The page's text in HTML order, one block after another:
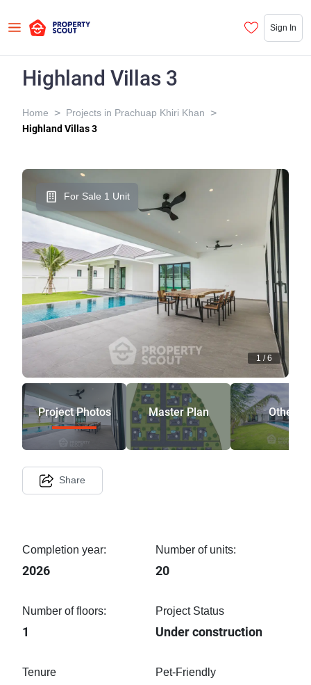
Sign In
Highland Villas 3
Home > Projects in Prachuap Khiri Khan >
Highland Villas 3
For Sale 1 Unit
1 /6
Project Photos Master Plan Other
Share
Completion year:
2026
Number of units:
20
Number of floors:
1
Project Status
Under construction
Tenure Pet-Friendly